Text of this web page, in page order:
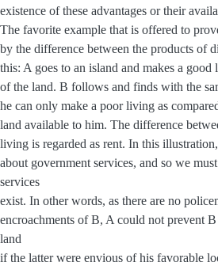
existence of these advantages or their
The favorite example that is offered to
by the difference between the products of
this: A goes to an island and makes a
of the land. B follows and finds with the
he can only make a poor living as
land available to him. The difference
living is regarded as rent. In this
about government services, and so we
services
exist. In other words, as there are no
encroachments of B, A could not prevent
land
if the latter were envious of his favorable